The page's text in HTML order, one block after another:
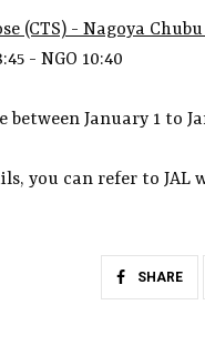
(CTS) - Nagoya Chubu
- NGO 10:40
between January 1 to
you can refer to JAL
SHARE